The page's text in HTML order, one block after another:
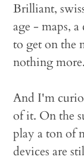
Brilliant,
age - maps,
to get on the
nothing more.
And I'm
of it. On the
play a ton of
devices are